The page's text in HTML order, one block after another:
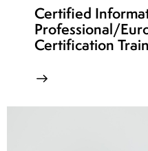
week
20
8
Certified
Professional/
Certification